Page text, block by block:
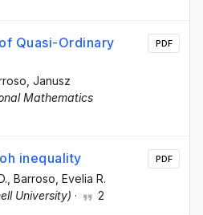
Quasi-Ordinary
, Janusz
Mathematics
PDF
inequality
, Barroso, Evelia R.
University) · 2
PDF